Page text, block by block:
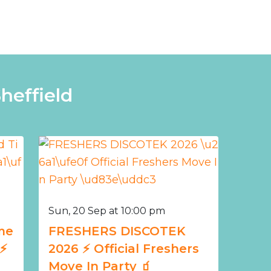
Sun, 20 Sep at 10:00 pm
FRESHERS DISCOTEK
2026 ⚡️ Official Freshers
Move In Party 🧃